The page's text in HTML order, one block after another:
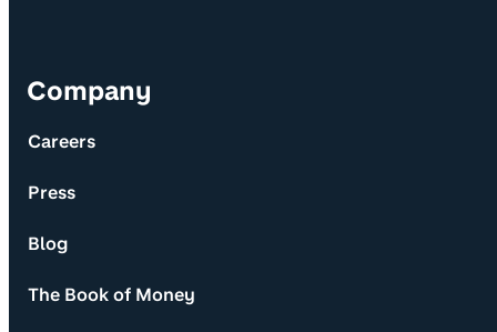
Company
Careers
Press
Blog
The Book of Money